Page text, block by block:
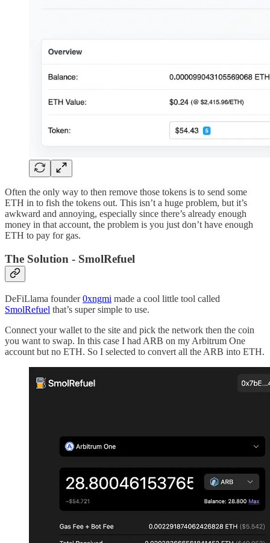
Often the only way to then remove those tokens is to send some
ETH in to fish the tokens out. This isn’t a huge problem, but it’s
awkward and annoying, especially since there’s already enough
money in that account, the problem is you just don’t have enough
ETH to pay for gas.
The Solution - SmolRefuel
DeFiLlama founder0xngmi made a cool little tool called
SmolRefuel that’s super simple to use.
Connect your wallet to the site and pick the network then the coin
you want to swap. In this case I had ARB on my Arbitrum One
account but no ETH. So I selected to convert all the ARB into ETH.